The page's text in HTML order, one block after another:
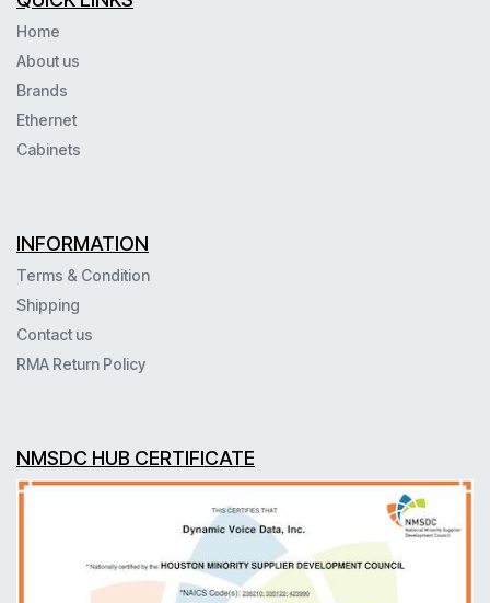
Home
About us
Brands
Ethernet
Cabinets
INFORMATION
Terms & Condition
Shipping
Contact us
RMA Return Policy
NMSDC HUB CERTIFICATE